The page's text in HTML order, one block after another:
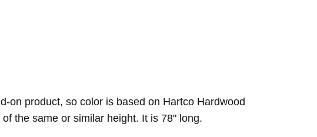
on product, so color is based on Hartco Hardwood
the same or similar height. It is 78" long.